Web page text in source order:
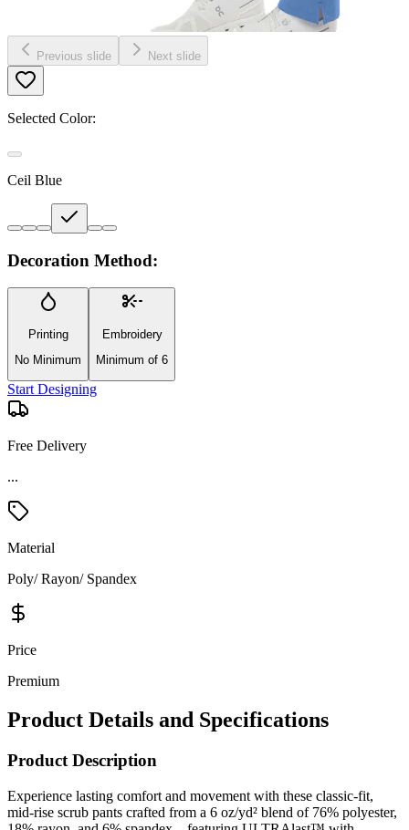
Previous slide Next slide
Selected Color:
Ceil Blue
Decoration Method:
Printing
No Minimum
Embroidery
Minimum of 6
Start Designing
Free Delivery
...
Material
Poly/ Rayon/ Spandex
Price
Premium
Product Details and Specifications
Product Description
Experience lasting comfort and movement with these classic-fit,
mid-rise scrub pants crafted from a 6 oz/yd² blend of 76% polyester,